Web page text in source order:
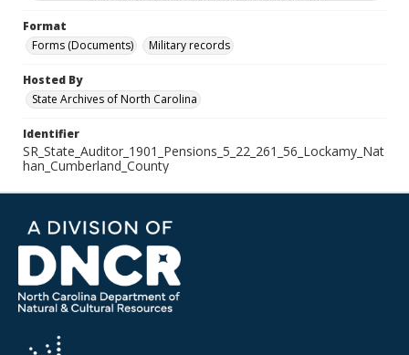
Format
Forms (Documents)
Military records
Hosted By
State Archives of North Carolina
Identifier
SR_State_Auditor_1901_Pensions_5_22_261_56_Lockamy_Nat
han_Cumberland_County